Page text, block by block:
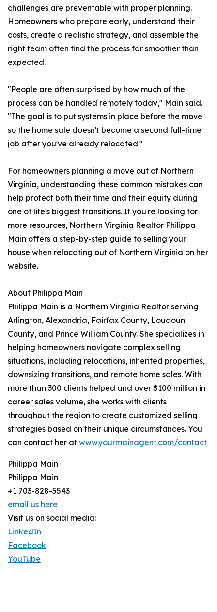
challenges are preventable with proper planning.
Homeowners who prepare early, understand their
costs, create a realistic strategy, and assemble the
right team often find the process far smoother than
expected.
"People are often surprised by how much of the
process can be handled remotely today," Main said.
"The goal is to put systems in place before the move
so the home sale doesn't become a second full-time
job after you've already relocated."
For homeowners planning a move out of Northern
Virginia, understanding these common mistakes can
help protect both their time and their equity during
one of life's biggest transitions. If you're looking for
more resources, Northern Virginia Realtor Philippa
Main offers a step-by-step guide to selling your
house when relocating out of Northern Virginia on her
website.
About Philippa Main
Philippa Main is a Northern Virginia Realtor serving
Arlington, Alexandria, Fairfax County, Loudoun
County, and Prince William County. She specializes in
helping homeowners navigate complex selling
situations, including relocations, inherited properties,
downsizing transitions, and remote home sales. With
more than 300 clients helped and over $100 million in
career sales volume, she works with clients
throughout the region to create customized selling
strategies based on their unique circumstances. You
can contact her at www.yourmainagent.com/contact
Philippa Main
Philippa Main
+1 703-828-5543
email us here
Visit us on social media:
LinkedIn
Facebook
YouTube